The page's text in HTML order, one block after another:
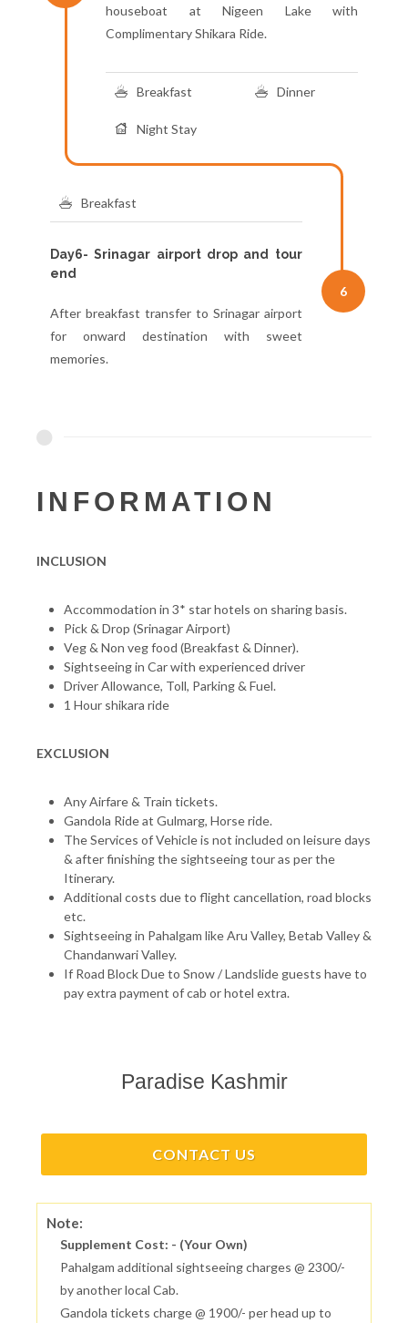
houseboat at Nigeen Lake with
Complimentary Shikara Ride.
Breakfast Dinner
Night Stay
Breakfast
Day6- Srinagar airport drop and tour
end
After breakfast transfer to Srinagar airport
for onward destination with sweet
memories.
6
INFORMATION
INCLUSION
Accommodation in 3* star hotels on sharing basis.
Pick & Drop (Srinagar Airport)
Veg & Non veg food (Breakfast & Dinner).
Sightseeing in Car with experienced driver
Driver Allowance, Toll, Parking & Fuel.
1 Hour shikara ride
EXCLUSION
Any Airfare & Train tickets.
Gandola Ride at Gulmarg, Horse ride.
The Services of Vehicle is not included on leisure days
& after finishing the sightseeing tour as per the
Itinerary.
Additional costs due to flight cancellation, road blocks
etc.
Sightseeing in Pahalgam like Aru Valley, Betab Valley &
Chandanwari Valley.
If Road Block Due to Snow / Landslide guests have to
pay extra payment of cab or hotel extra.
Paradise Kashmir
CONTACT US
Note:
Supplement Cost: - (Your Own)
Pahalgam additional sightseeing charges @ 2300/-
by another local Cab.
Gandola tickets charge @ 1900/- per head up to